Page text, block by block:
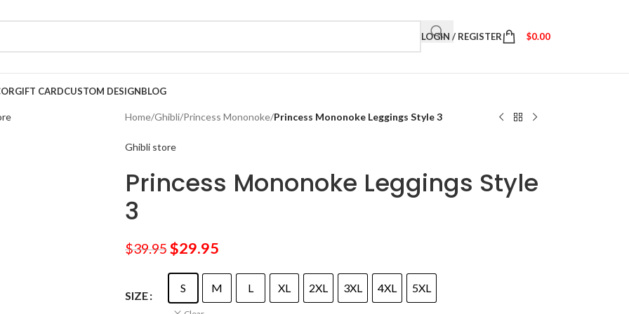
LOGIN / REGISTER $0.00
GIFT CARDCUSTOM DESIGNBLOG
Home/Ghibli/Princess Mononoke/Princess Mononoke Leggings Style 3
Ghibli store
Princess Mononoke Leggings Style
3
$39.95$29.95
SIZE
S M L XL 2XL 3XL 4XL 5XL